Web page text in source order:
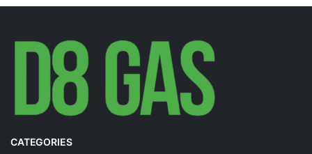
CATEGORIES